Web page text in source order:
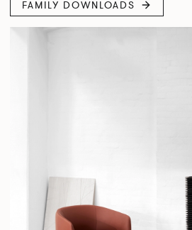
FAMILY DOWNLOADS